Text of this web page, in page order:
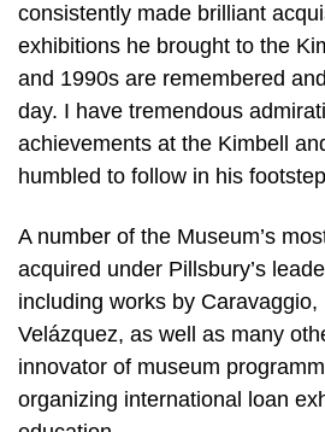
consistently made brilliant
exhibitions he brought to the
and 1990s are remembered
day. I have tremendous
achievements at the Kimbell
humbled to follow in his
A number of the Museum’s
acquired under Pillsbury’s
including works by Caravaggio,
Velázquez, as well as many
innovator of museum
organizing international loan